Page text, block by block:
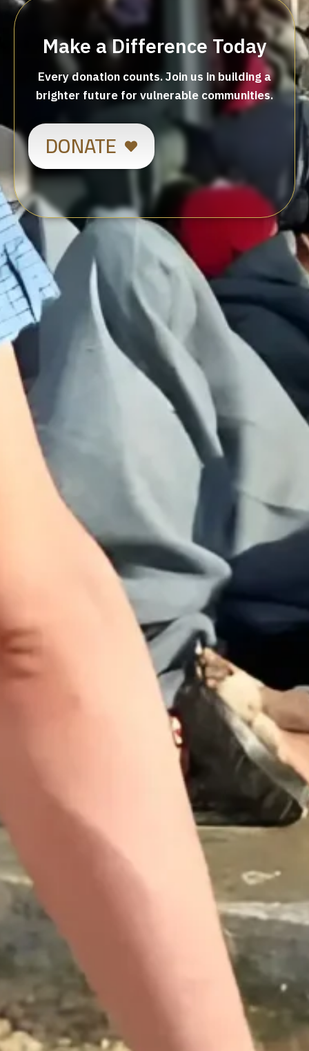
Make a Difference Today
Every donation counts. Join us in building a
brighter future for vulnerable communities.
DONATE